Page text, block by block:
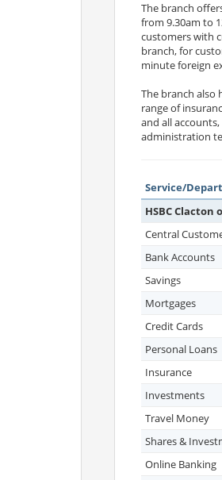
The branch
from 9.30am to
customers with
branch, for
minute foreign
The branch also
range of
and all
administration
Service/
HSBC Clacton
Central
Bank Accounts
Savings
Mortgages
Credit Cards
Personal Loans
Insurance
Investments
Travel Money
Shares &
Online Banking